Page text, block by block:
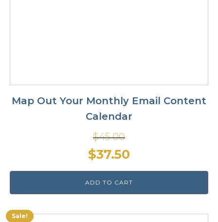
Map Out Your Monthly Email Content
Calendar
$45.00
Original
price
was:
$45.00.
$37.50
price
is:
$37.50.
ADD TO CART
Sale!